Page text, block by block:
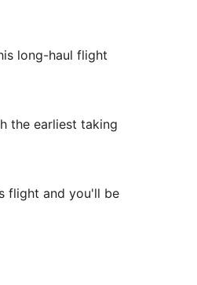
long-haul flight
the earliest taking
flight and you'll be